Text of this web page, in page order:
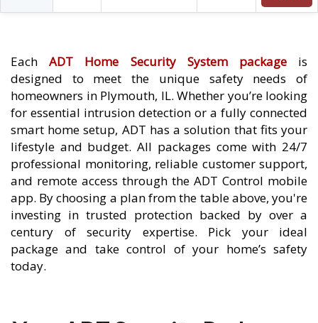
EachADT Home Security System packageis
designed to meet the unique safety needs of
homeowners in Plymouth, IL. Whether you’re looking
for essential intrusion detection or a fully connected
smart home setup, ADT has a solution that fits your
lifestyle and budget. All packages come with 24/7
professional monitoring, reliable customer support,
and remote access through the ADT Control mobile
app. By choosing a plan from the table above, you're
investing in trusted protection backed by over a
century of security expertise. Pick your ideal
package and take control of your home’s safety
today.